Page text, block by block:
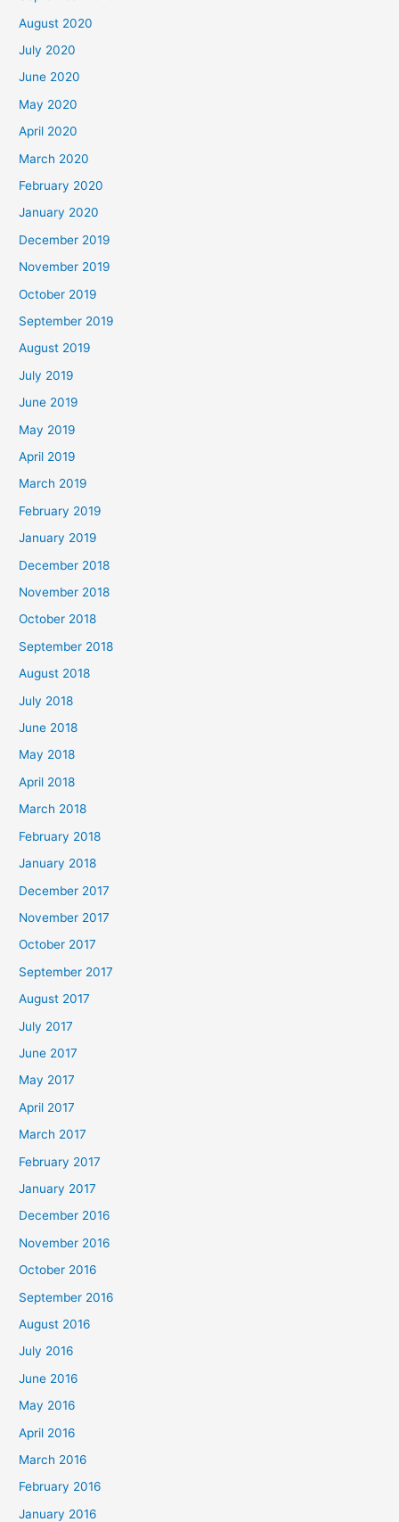
August 2020
July 2020
June 2020
May 2020
April 2020
March 2020
February 2020
January 2020
December 2019
November 2019
October 2019
September 2019
August 2019
July 2019
June 2019
May 2019
April 2019
March 2019
February 2019
January 2019
December 2018
November 2018
October 2018
September 2018
August 2018
July 2018
June 2018
May 2018
April 2018
March 2018
February 2018
January 2018
December 2017
November 2017
October 2017
September 2017
August 2017
July 2017
June 2017
May 2017
April 2017
March 2017
February 2017
January 2017
December 2016
November 2016
October 2016
September 2016
August 2016
July 2016
June 2016
May 2016
April 2016
March 2016
February 2016
January 2016